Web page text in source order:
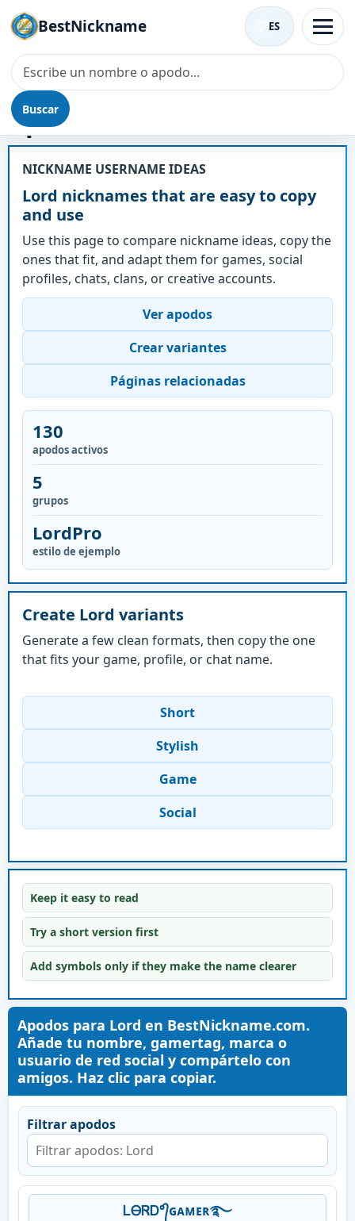
BestNickname
Buscar
ES
Apodo - Lord
NICKNAME USERNAME IDEAS
Lord nicknames that are easy to copy
and use
Use this page to compare nickname ideas, copy the
ones that fit, and adapt them for games, social
profiles, chats, clans, or creative accounts.
Ver apodos
Crear variantes
Páginas relacionadas
130
apodos activos
5
grupos
LordPro
estilo de ejemplo
Create Lord variants
Generate a few clean formats, then copy the one
that fits your game, profile, or chat name.
Short
Stylish
Game
Social
Keep it easy to read
Try a short version first
Add symbols only if they make the name clearer
Apodos para Lord en BestNickname.com.
Añade tu nombre, gamertag, marca o
usuario de red social y compártelo con
amigos. Haz clic para copiar.
Filtrar apodos
ᏞᎾᏒᎠ°᭄ɢᴀᴍᴇʀ࿐